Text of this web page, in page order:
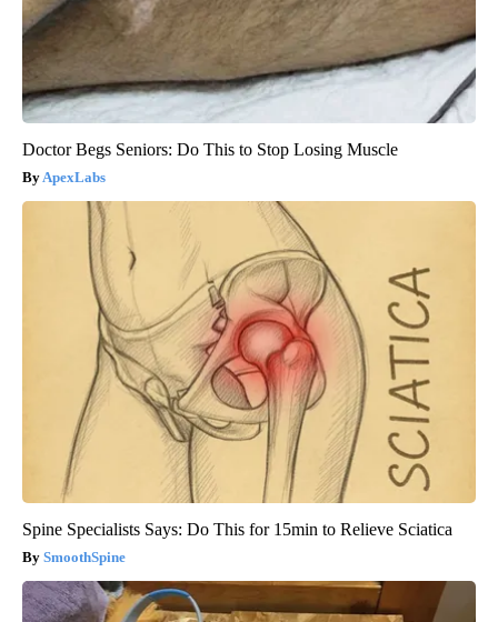
Doctor Begs Seniors: Do This to Stop Losing Muscle
ApexLabs
Spine Specialists Says: Do This for 15min to Relieve Sciatica
SmoothSpine